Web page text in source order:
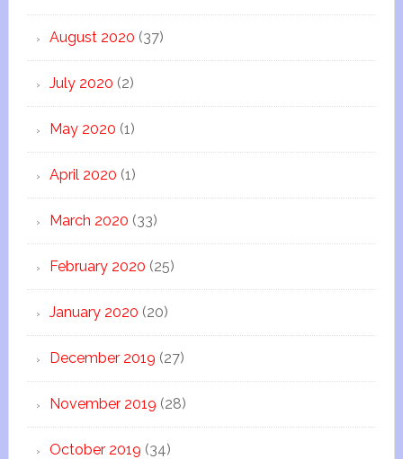
August 2020 (37)
July 2020 (2)
May 2020 (1)
April 2020 (1)
March 2020 (33)
February 2020 (25)
January 2020 (20)
December 2019 (27)
November 2019 (28)
October 2019 (34)